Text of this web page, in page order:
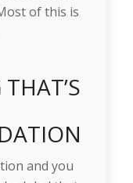
of this is
and you